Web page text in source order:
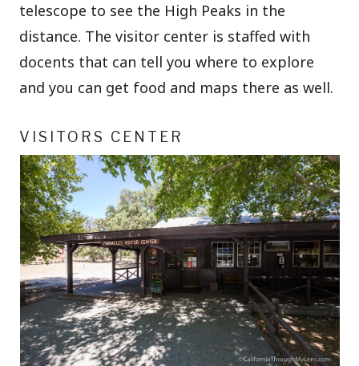
telescope to see the High Peaks in the
distance. The visitor center is staffed with
docents that can tell you where to explore
and you can get food and maps there as well.
VISITORS CENTER